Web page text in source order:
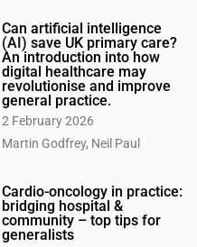
Can artificial intelligence
(AI) save UK primary care?
An introduction into how
digital healthcare may
revolutionise and improve
general practice.
2 February 2026
Martin Godfrey, Neil Paul
Cardio-oncology in practice:
bridging hospital &
community – top tips for
generalists